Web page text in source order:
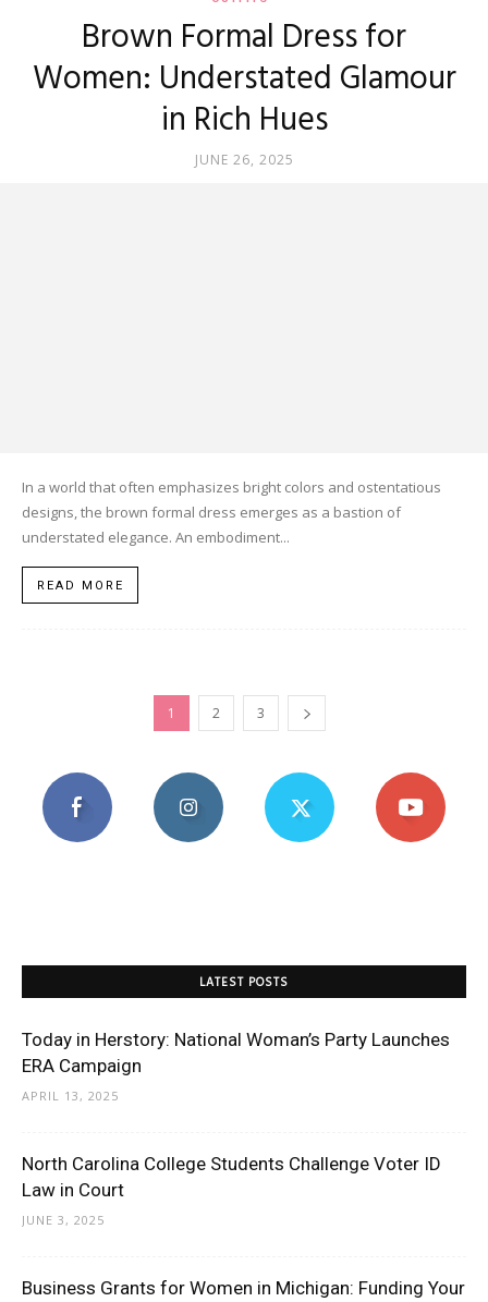
Brown Formal Dress for
Women: Understated Glamour
in Rich Hues
JUNE 26, 2025
In a world that often emphasizes bright colors and ostentatious
designs, the brown formal dress emerges as a bastion of
understated elegance. An embodiment...
READ MORE
1 2 3
LATEST POSTS
Today in Herstory: National Woman’s Party Launches
ERA Campaign
APRIL 13, 2025
North Carolina College Students Challenge Voter ID
Law in Court
JUNE 3, 2025
Business Grants for Women in Michigan: Funding Your